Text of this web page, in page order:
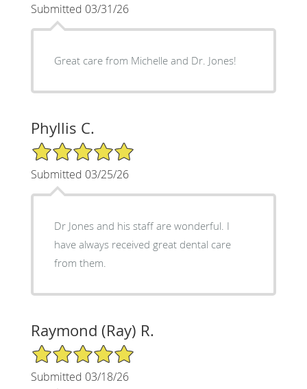
Submitted 03/31/26
Great care from Michelle and Dr. Jones!
Phyllis C.
5/5 Star Rating
Submitted 03/25/26
Dr Jones and his staff are wonderful. I
have always received great dental care
from them.
Raymond (Ray) R.
5/5 Star Rating
Submitted 03/18/26